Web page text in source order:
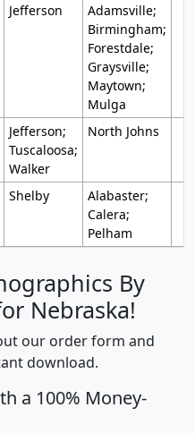
Jefferson
Adamsville;
Birmingham;
Forestdale;
Graysville;
Maytown;
Mulga
Jefferson;
Tuscaloosa;
Walker
North Johns
Shelby
Alabaster;
Calera;
Pelham
By
Nebraska!
our order form and
download.
a 100% Money-